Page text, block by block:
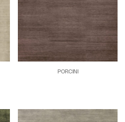
PORCINI